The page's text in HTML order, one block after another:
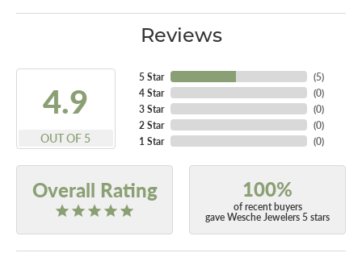
Reviews
4.9
OUT OF 5
5 Star
4 Star
3 Star
2 Star
1 Star
(5)
(0)
(0)
(0)
(0)
Overall Rating 100%
of recent buyers
gave Wesche Jewelers 5 stars